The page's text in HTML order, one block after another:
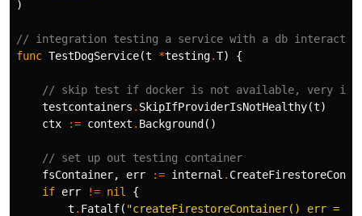
)
// integration testing a service with a db
func TestDogService(t *testing.T) {
// skip test if docker is not available, very
testcontainers . SkipIfProviderIsNotHealthy(t)
ctx
:= context . Background ()
// set up out testing container
fsContainer, err := internal .
if err != nil
{
t . Fatalf( "createFirestoreContainer() err =